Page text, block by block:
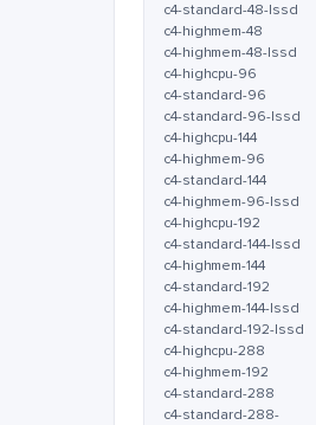
c4-standard-48-lssd
c4-highmem-48
c4-highmem-48-lssd
c4-highcpu-96
c4-standard-96
c4-standard-96-lssd
c4-highcpu-144
c4-highmem-96
c4-standard-144
c4-highmem-96-lssd
c4-highcpu-192
c4-standard-144-lssd
c4-highmem-144
c4-standard-192
c4-highmem-144-lssd
c4-standard-192-lssd
c4-highcpu-288
c4-highmem-192
c4-standard-288
c4-standard-288-